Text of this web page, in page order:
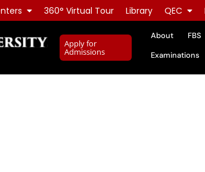
360° Virtual Tour Library QEC
Apply for
Admissions
About FBS
Examinations